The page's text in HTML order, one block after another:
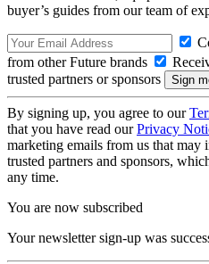
buyer’s guides from our team of
from other Future brands
trusted partners or sponsors
By signing up, you agree to our
that you have read ourPrivacy
marketing emails from us that
trusted partners and sponsors,
any time.
You are now subscribed
Your newsletter sign-up was